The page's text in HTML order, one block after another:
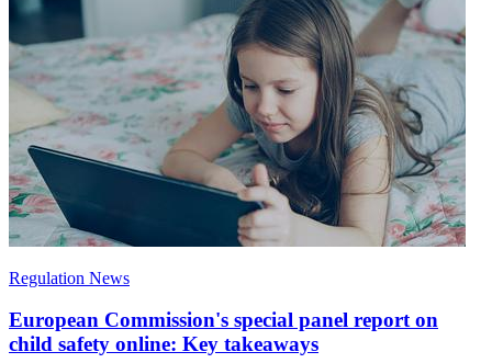
Regulation News
European Commission's special panel report on
child safety online: Key takeaways